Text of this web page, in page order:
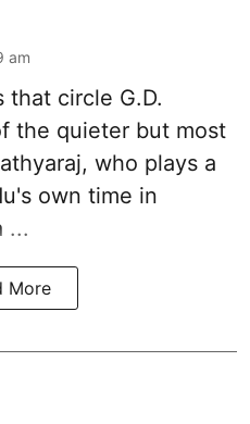
am
that circle G.D.
the quieter but most
who plays a
's own time in
...
More